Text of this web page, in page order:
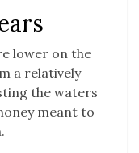
lower on the
a relatively
the waters
meant to